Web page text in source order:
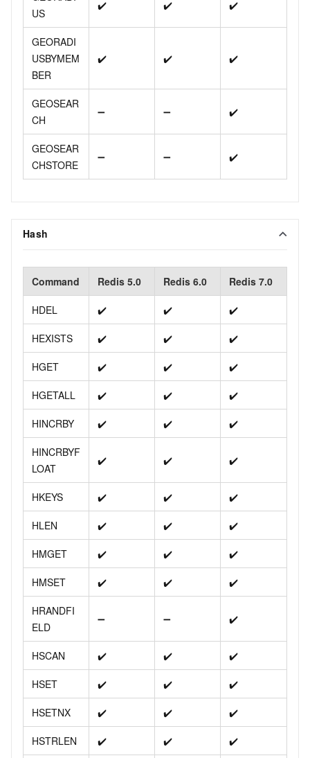
US
✔️ ✔️ ✔️
GEORADI
USBYMEM
BER
✔️ ✔️ ✔️
GEOSEAR
CH
➖ ➖ ✔️
GEOSEAR
CHSTORE
➖ ➖ ✔️
Hash
Command Redis 5.0 Redis 6.0 Redis 7.0
HDEL ✔️ ✔️ ✔️
HEXISTS ✔️ ✔️ ✔️
HGET ✔️ ✔️ ✔️
HGETALL ✔️ ✔️ ✔️
HINCRBY ✔️ ✔️ ✔️
HINCRBYF
LOAT
✔️ ✔️ ✔️
HKEYS ✔️ ✔️ ✔️
HLEN ✔️ ✔️ ✔️
HMGET ✔️ ✔️ ✔️
HMSET ✔️ ✔️ ✔️
HRANDFI
ELD
➖ ➖ ✔️
HSCAN ✔️ ✔️ ✔️
HSET ✔️ ✔️ ✔️
HSETNX ✔️ ✔️ ✔️
HSTRLEN ✔️ ✔️ ✔️